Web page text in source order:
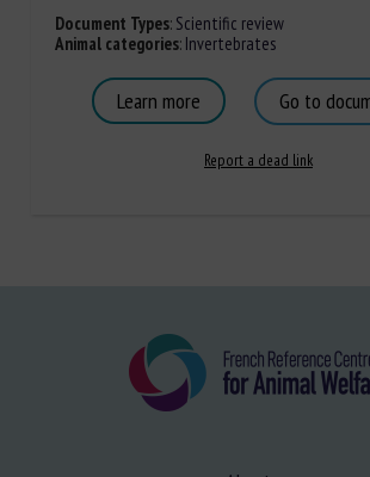
Document Types:Scientific review
Animal categories: Invertebrates
Learn more Go to
Report a dead link